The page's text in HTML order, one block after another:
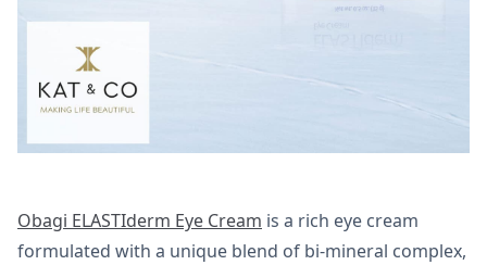
Obagi ELASTIderm Eye Cream is a rich eye cream
formulated with a unique blend of bi-mineral complex,